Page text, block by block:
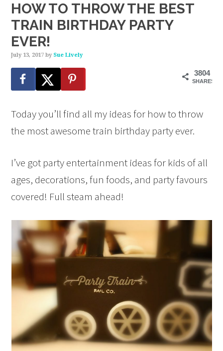
HOW TO THROW THE BEST
TRAIN BIRTHDAY PARTY
EVER!
July 13, 2017 by Sue Lively
3804
SHARES
Today you’ll find all my ideas for how to throw
the most awesome train birthday party ever.
I’ve got party entertainment ideas for kids of all
ages, decorations, fun foods, and party favours
covered! Full steam ahead!